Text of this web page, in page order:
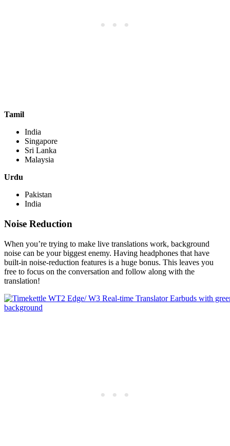
Tamil
India
Singapore
Sri Lanka
Malaysia
Urdu
Pakistan
India
Noise Reduction
When you’re trying to make live translations work, background
noise can be your biggest enemy. Having headphones that have
built-in noise-reduction features is a huge bonus. This leaves you
free to focus on the conversation and follow along with the
translation!